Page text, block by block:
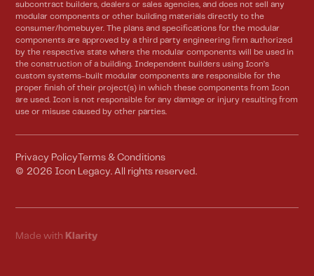
subcontract builders, dealers or sales agencies, and does not sell any
modular components or other building materials directly to the
consumer/homebuyer. The plans and specifications for the modular
components are approved by a third party engineering firm authorized
by the respective state where the modular components will be used in
the construction of a building. Independent builders using Icon’s
custom systems-built modular components are responsible for the
proper finish of their project(s) in which these components from Icon
are used. Icon is not responsible for any damage or injury resulting from
use or misuse caused by other parties.
© 2026 Icon Legacy. All rights reserved.
Privacy Policy Terms & Conditions
Made with Klarity